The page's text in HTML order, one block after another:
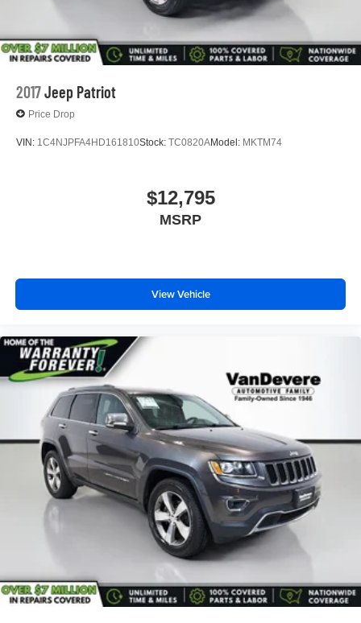
2017Jeep Patriot
Price Drop
VIN: 1C4NJPFA4HD161810Stock: TC0820AModel: MKTM74
$12,795
MSRP
View Vehicle